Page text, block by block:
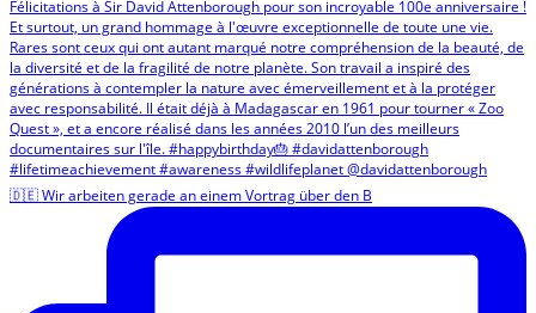
🇩🇪 Wir arbeiten gerade an einem Vortrag über den B